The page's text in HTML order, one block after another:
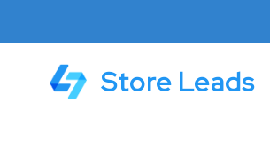
Store Leads